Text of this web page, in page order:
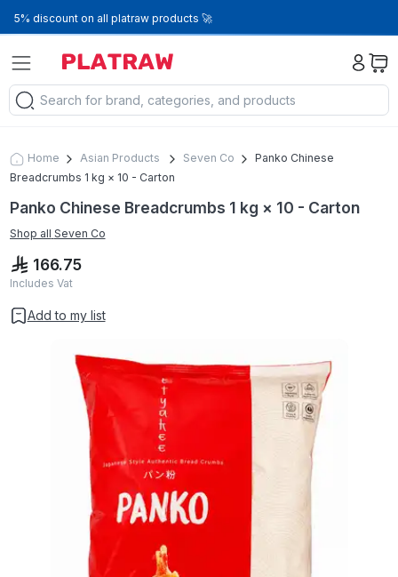
5% discount on all platraw products 🚀
Home Asian Products Seven Co
Panko Chinese
Breadcrumbs 1 kg × 10 - Carton
Panko Chinese Breadcrumbs 1 kg × 10 - Carton
Shop all Seven Co
166.75
Includes Vat
Add to my list